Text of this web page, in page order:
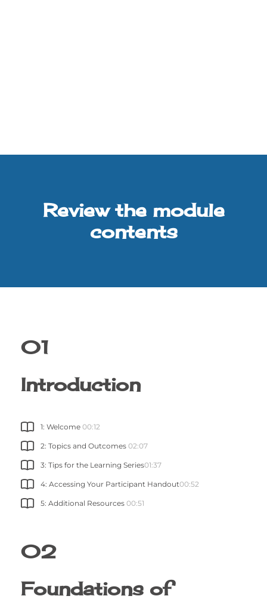
Review the module
contents
01
Introduction
1: Welcome 00:12
2: Topics and Outcomes 02:07
3: Tips for the Learning Series01:37
4: Accessing Your Participant Handout00:52
5: Additional Resources 00:51
02
Foundations of